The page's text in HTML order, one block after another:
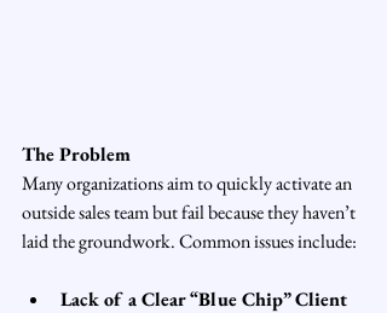
The Problem
Many organizations aim to quickly activate an
outside sales team but fail because they haven’t
laid the groundwork. Common issues include:
Lack of a Clear “Blue Chip” Client